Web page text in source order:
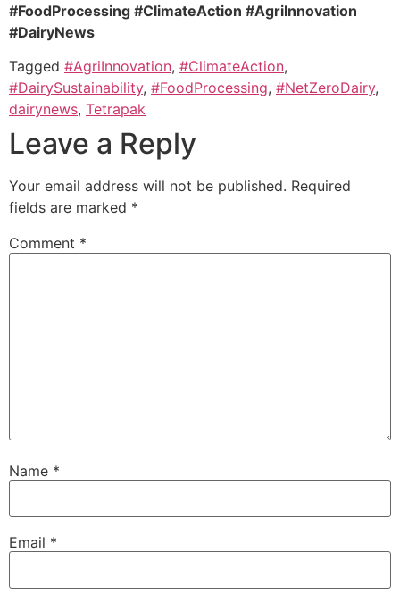
#FoodProcessing #ClimateAction #AgriInnovation
#DairyNews
Tagged #AgriInnovation, #ClimateAction,
#DairySustainability, #FoodProcessing, #NetZeroDairy,
dairynews, Tetrapak
Leave a Reply
Your email address will not be published. Required
fields are marked *
Comment *
Name *
Email *